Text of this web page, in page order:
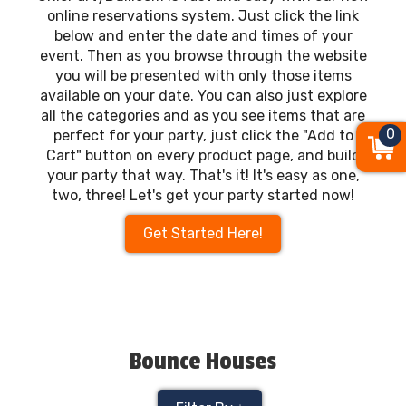
online reservations system. Just click the link
below and enter the date and times of your
event. Then as you browse through the website
you will be presented with only those items
available on your date. You can also just explore
all the categories and as you see items that are
perfect for your party, just click the "Add to
Cart" button on every product page, and build
your party that way. That's it! It's easy as one,
two, three! Let's get your party started now!
Get Started Here!
Bounce Houses
0